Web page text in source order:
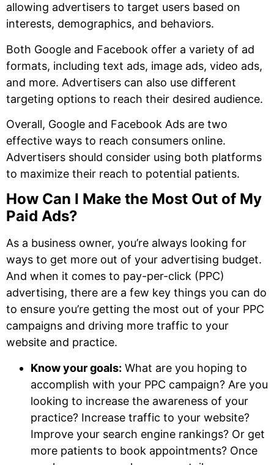
allowing advertisers to target users based on
interests, demographics, and behaviors.
Both Google and Facebook offer a variety of ad
formats, including text ads, image ads, video ads,
and more. Advertisers can also use different
targeting options to reach their desired audience.
Overall, Google and Facebook Ads are two
effective ways to reach consumers online.
Advertisers should consider using both platforms
to maximize their reach to potential patients.
How Can I Make the Most Out of My
Paid Ads?
As a business owner, you’re always looking for
ways to get more out of your advertising budget.
And when it comes to pay-per-click (PPC)
advertising, there are a few key things you can do
to ensure you’re getting the most out of your PPC
campaigns and driving more traffic to your
website and practice.
Know your goals: What are you hoping to
accomplish with your PPC campaign? Are you
looking to increase the awareness of your
practice? Increase traffic to your website?
Improve your search engine rankings? Or get
more patients to book appointments? Once